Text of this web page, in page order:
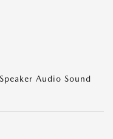
Audio Sound